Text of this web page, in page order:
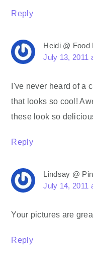
Reply
Heidi @ Food
July 13, 2011
I've never heard of a
that looks so cool!
these look so
Reply
Lindsay @
July 14, 2011
Your pictures are
Reply